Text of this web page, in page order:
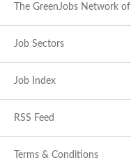
The GreenJobs Network
Job Sectors
Job Index
RSS Feed
Terms & Conditions